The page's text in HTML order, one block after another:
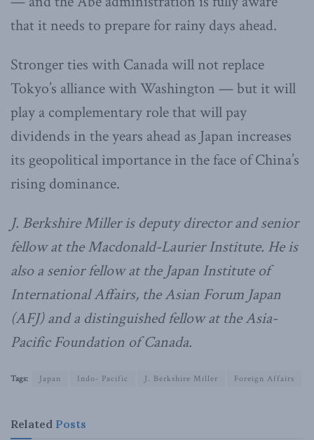
that it needs to prepare for rainy days ahead.
Stronger ties with Canada will not replace
Tokyo’s alliance with Washington — but it will
play a complementary role that will pay
dividends in the years ahead as Japan increases
its geopolitical importance in the face of China’s
rising dominance.
J. Berkshire Miller is deputy director and senior
fellow at the Macdonald-Laurier Institute. He is
also a senior fellow at the Japan Institute of
International Affairs, the Asian Forum Japan
(AFJ) and a distinguished fellow at the Asia-
Pacific Foundation of Canada.
Tags: Japan Indo- Pacific J. Berkshire Miller Foreign Affairs
Related Posts